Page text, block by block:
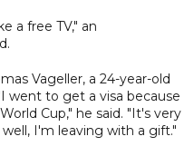
a free TV," an
Vageller, a 24-year-old
went to get a visa because
Cup," he said. "It's very
I'm leaving with a gift."